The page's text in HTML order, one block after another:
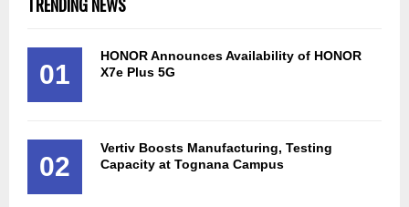
01
HONOR Announces Availability of HONOR
X7e Plus 5G
02
Vertiv Boosts Manufacturing, Testing
Capacity at Tognana Campus